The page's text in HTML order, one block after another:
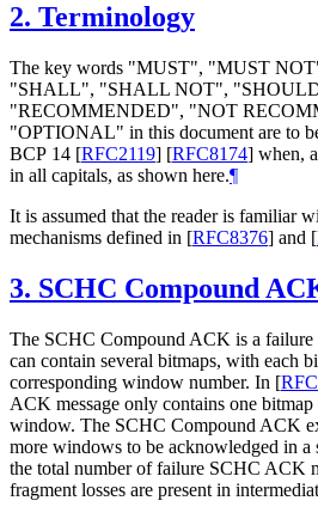
2. Terminology
The key words "MUST", "MUST NOT
"SHALL", "SHALL NOT", "
"RECOMMENDED", "NOT
"OPTIONAL" in this document are to
BCP 14 [RFC2119] [RFC8174] when,
in all capitals, as shown here.¶
It is assumed that the reader is familiar
mechanisms defined in [RFC8376] and [
3. SCHC Compound
The SCHC Compound ACK is a
can contain several bitmaps, with each
corresponding window number. In [
ACK message only contains one
window. The SCHC Compound ACK
more windows to be acknowledged in
the total number of failure SCHC ACK
fragment losses are present in